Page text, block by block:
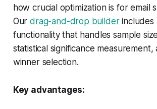
how crucial optimization is for email
Ourdrag-and-drop builderincludes
functionality that handles sample
statistical significance measurement,
winner selection.
Key advantages: